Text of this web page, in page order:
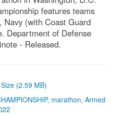
features teams
(with Coast Guard
Department of Defense
- Released.
(2.59 MB)
, marathon, Armed